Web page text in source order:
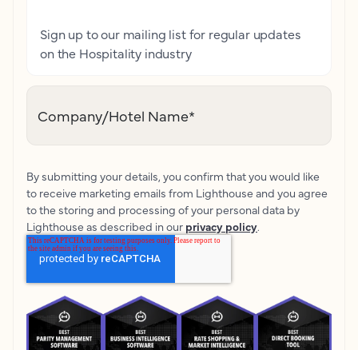
Sign up to our mailing list for regular updates
on the Hospitality industry
Company/Hotel Name*
By submitting your details, you confirm that you would like
to receive marketing emails from Lighthouse and you agree
to the storing and processing of your personal data by
Lighthouse as described in our privacy policy.